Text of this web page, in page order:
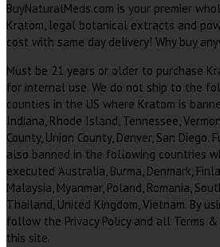
BuyNaturalMeds.com is your premier
Kratom, legal botanical extracts and
cost with same day delivery! Why buy
Must be 21 years or older to purchase
for internal use. We do not ship to the
counties in the US where Kratom is
Indiana, Rhode Island, Tennessee,
County, Union County, Denver, San Diego.
also banned in the following countries
executed Australia, Burma, Denmark,
Malaysia, Myanmar, Poland, Romania,
Thailand, United Kingdom, Vietnam. By
follow the Privacy Policy and all Terms
this site.